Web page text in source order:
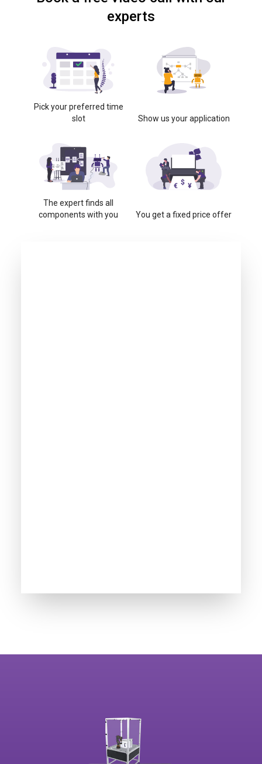
experts
Pick your preferred time
slot
Show us your application
The expert finds all
components with you
You get a fixed price offer